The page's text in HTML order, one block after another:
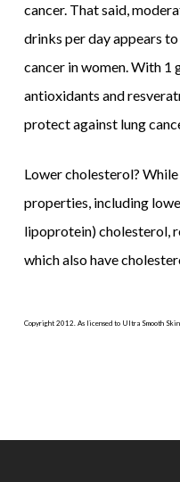
cancer. That said,
drinks per day appears
cancer in women. With 1
antioxidants and
protect against lung
Lower cholesterol?
properties, including
lipoprotein) cholesterol,
which also have
Copyright 2012. As licensed to Ultra Smooth